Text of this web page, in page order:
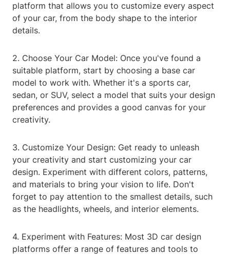
platform that allows you to customize every aspect
of your car, from the body shape to the interior
details.
2. Choose Your Car Model: Once you've found a
suitable platform, start by choosing a base car
model to work with. Whether it's a sports car,
sedan, or SUV, select a model that suits your design
preferences and provides a good canvas for your
creativity.
3. Customize Your Design: Get ready to unleash
your creativity and start customizing your car
design. Experiment with different colors, patterns,
and materials to bring your vision to life. Don't
forget to pay attention to the smallest details, such
as the headlights, wheels, and interior elements.
4. Experiment with Features: Most 3D car design
platforms offer a range of features and tools to